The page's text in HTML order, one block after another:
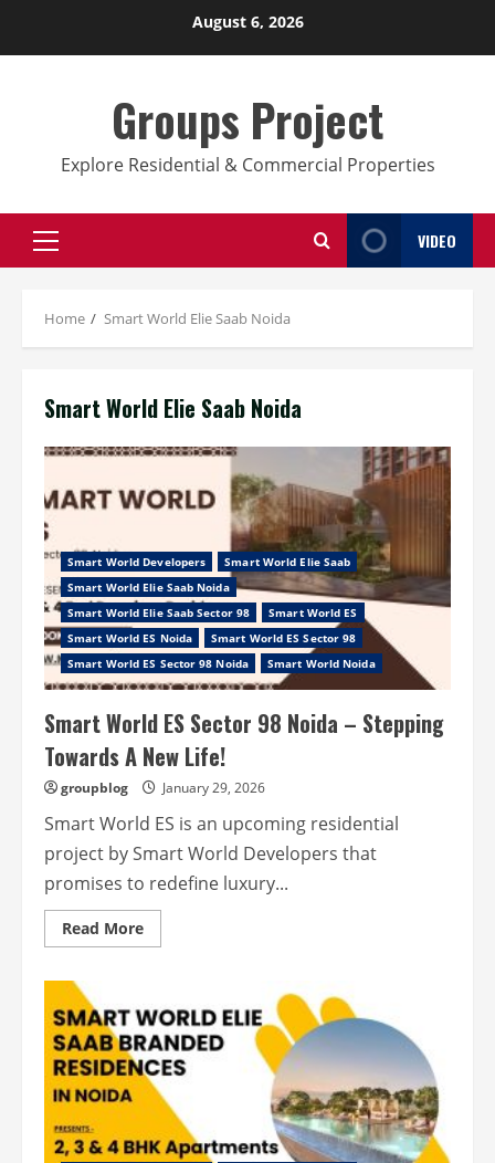
August 6, 2026
Groups Project
Explore Residential & Commercial Properties
Primary
VIDEO
Home Smart World Elie Saab Noida
Smart World Elie Saab Noida
Smart World Developers
Smart World Elie Saab
Smart World Elie Saab Noida
Smart World Elie Saab Sector 98
Smart World ES
Smart World ES Noida
Smart World ES Sector 98
Smart World ES Sector 98 Noida
Smart World Noida
Smart World ES Sector 98 Noida – Stepping
Towards A New Life!
groupblog January 29, 2026
Smart World ES is an upcoming residential
project by Smart World Developers that
promises to redefine luxury...
Read MoreRead
more
ES
Sector
98
Noida
–
Stepping
Towards
Life!